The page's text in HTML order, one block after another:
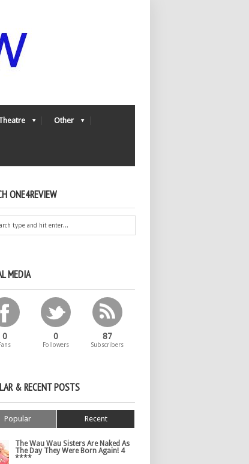
Other
ONE4REVIEW
MEDIA
0
Fans
0
Followers
87
Subscribers
& RECENT POSTS
Popular Recent
The Wau Wau Sisters Are Naked As
The Day They Were Born Again! 4
****